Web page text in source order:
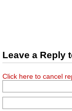
Leave a Reply
Click here to cancel